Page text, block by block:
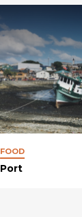
FOOD
Port